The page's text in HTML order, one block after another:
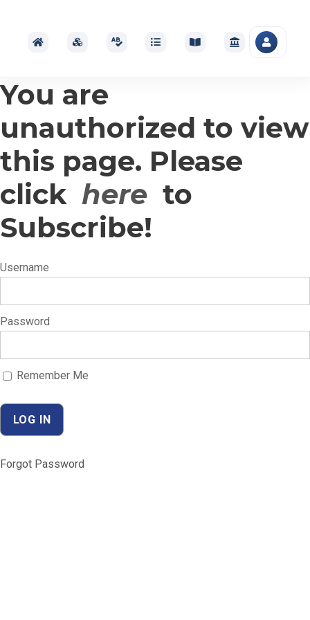
You are
unauthorized to view
this page. Please
click here to
Subscribe!
Username
Password
Remember Me
Forgot Password